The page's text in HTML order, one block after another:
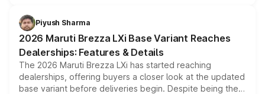
benefits, depending on the vehicle, variant and eligibility,
giving buyers multiple ways to reduce the overall
purchase cost.
Piyush Sharma
2026 Maruti Brezza LXi Base Variant Reaches
Dealerships: Features & Details
The 2026 Maruti Brezza LXi has started reaching
dealerships, offering buyers a closer look at the updated
base variant before deliveries begin. Despite being the